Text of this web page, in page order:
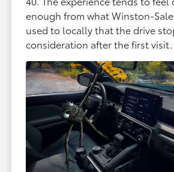
enough from what Winston-
used to locally that the drive
consideration after the first visit.